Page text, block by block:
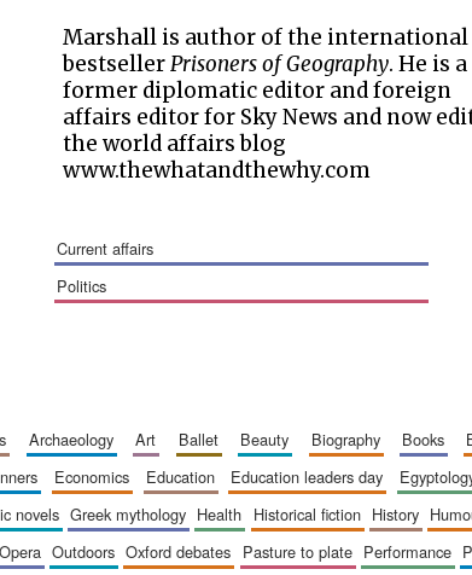
Marshall is author of the international
bestsellerPrisoners of Geography. He is a
former diplomatic editor and foreign
affairs editor for Sky News and now
the world affairs blog
www.thewhatandthewhy.com
current affairs
politics
archaeology art ballet beauty biography books
economics education education leaders day
novels greek mythology health historical fiction history
opera outdoors oxford debates pasture to plate performance